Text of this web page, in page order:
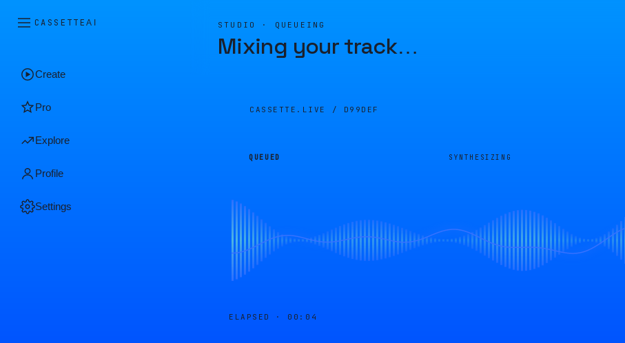
CASSETTEAI
Create
Pro
Explore
Profile
Settings
STUDIO · QUEUEING
Mixing your track…
CASSETTE.LIVE / D99DEF
QUEUED SYNTHESIZING
ELAPSED · 00:04